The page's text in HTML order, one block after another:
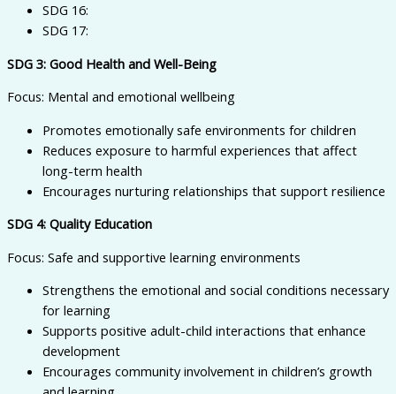
SDG 16:
SDG 17:
SDG 3: Good Health and Well-Being
Focus: Mental and emotional wellbeing
Promotes emotionally safe environments for children
Reduces exposure to harmful experiences that affect
long-term health
Encourages nurturing relationships that support resilience
SDG 4: Quality Education
Focus: Safe and supportive learning environments
Strengthens the emotional and social conditions necessary
for learning
Supports positive adult-child interactions that enhance
development
Encourages community involvement in children’s growth